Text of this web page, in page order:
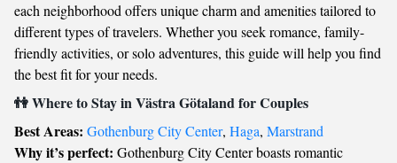
each neighborhood offers unique charm and amenities tailored to
different types of travelers. Whether you seek romance, family-
friendly activities, or solo adventures, this guide will help you find
the best fit for your needs.
👫 Where to Stay in Västra Götaland for Couples
Best Areas: Gothenburg City Center, Haga, Marstrand
Why it’s perfect: Gothenburg City Center boasts romantic